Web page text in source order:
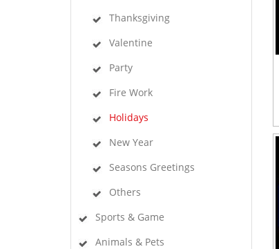
Thanksgiving
Valentine
Party
Fire Work
Holidays
New Year
Seasons Greetings
Others
Sports & Game
Animals & Pets